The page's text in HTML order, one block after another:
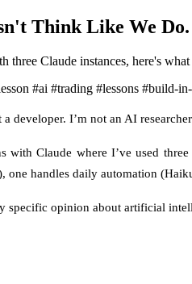
Think Like We Do.
three Claude instances, here's
#ai #trading #lessons #build-
developer. I’m not an AI
Claude where I’ve used
one handles daily automation
specific opinion about artificial